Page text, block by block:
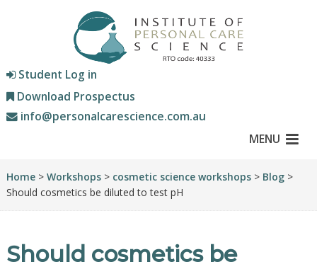
Student Log in
Download Prospectus
info@personalcarescience.com.au
MENU
Home> Workshops> cosmetic science workshops> Blog>
Should cosmetics be diluted to test pH
Should cosmetics be